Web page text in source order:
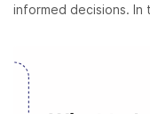
informed decisions. In